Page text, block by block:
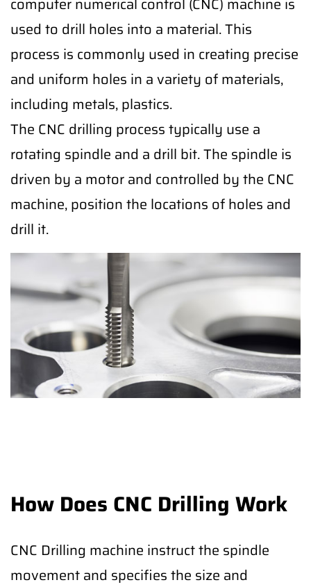
used to drill holes into a material. This
process is commonly used in creating precise
and uniform holes in a variety of materials,
including metals, plastics.
The CNC drilling process typically use a
rotating spindle and a drill bit. The spindle is
driven by a motor and controlled by the CNC
machine, position the locations of holes and
drill it.
How Does CNC Drilling Work
CNC Drilling machine instruct the spindle
movement and specifies the size and